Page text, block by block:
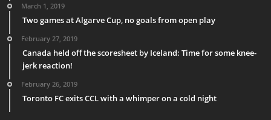
March 1, 2019
Two games at Algarve Cup, no goals from open play
February 27, 2019
Canada held off the scoresheet by Iceland: Time for some knee-
jerk reaction!
February 26, 2019
Toronto FC exits CCL with a whimper on a cold night